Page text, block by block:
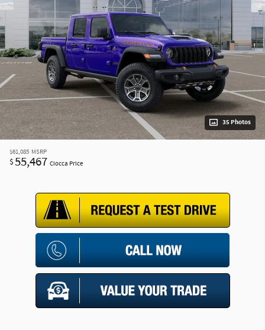
35 Photos
$61,085 MSRP
$55,467 Ciocca Price